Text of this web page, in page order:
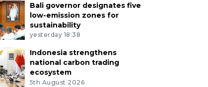
Bali governor designates five
low-emission zones for
sustainability
yesterday 18:38
Indonesia strengthens
national carbon trading
ecosystem
5th August 2026